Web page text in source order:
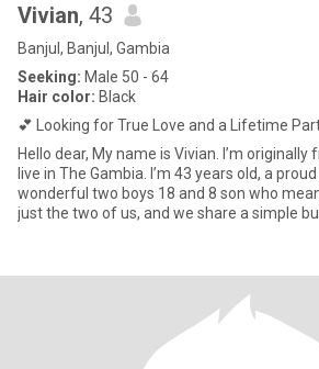
Vivian, 43
Banjul, Banjul, Gambia
Seeking: Male 50 - 64
Hair color: Black
💕 Looking for True Love and a Lifetime
Hello dear, My name is Vivian. I’m originally
live in The Gambia. I’m 43 years old, a
wonderful two boys 18 and 8 son who
just the two of us, and we share a simple